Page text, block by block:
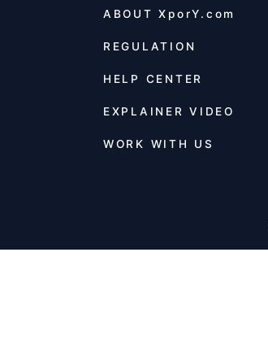
ABOUT XporY.com
REGULATION
HELP CENTER
EXPLAINER VIDEO
WORK WITH US